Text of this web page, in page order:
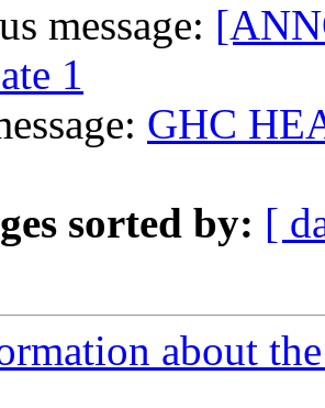
message:
1
GHC
sorted by: [
about